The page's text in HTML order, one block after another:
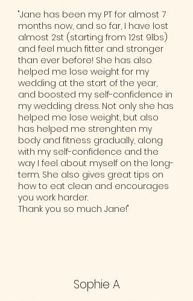
"Jane has been my PT for almost 7
months now, and so far, I have lost
almost 2st (starting from 12st 9lbs)
and feel much fitter and stronger
than ever before! She has also
helped me lose weight for my
wedding at the start of the year,
and boosted my self-confidence in
my wedding dress. Not only she has
helped me lose weight, but also
has helped me strenghten my
body and fitness gradually, along
with my self-confidence and the
way I feel about myself on the long-
term. She also gives great tips on
how to eat clean and encourages
you work harder.
Thank you so much Jane!"
Sophie A